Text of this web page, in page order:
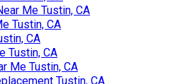
Me Tustin, CA
Tustin, CA
CA
Tustin, CA
Me Tustin, CA
Tustin, CA